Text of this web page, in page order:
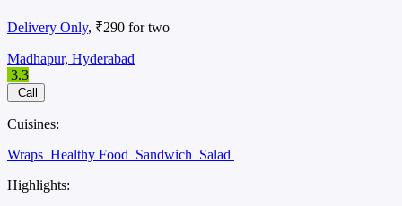
Delivery Only, ₹290 for two
Madhapur, Hyderabad
3.3
Call
Cuisines:
Wraps Healthy Food Sandwich Salad
Highlights: